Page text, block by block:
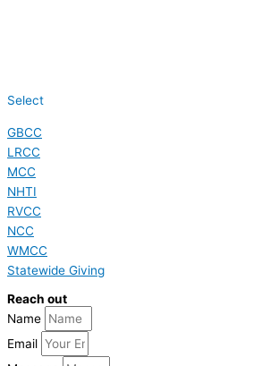
Select
GBCC
LRCC
MCC
NHTI
RVCC
NCC
WMCC
Statewide Giving
Reach out
Name
Email